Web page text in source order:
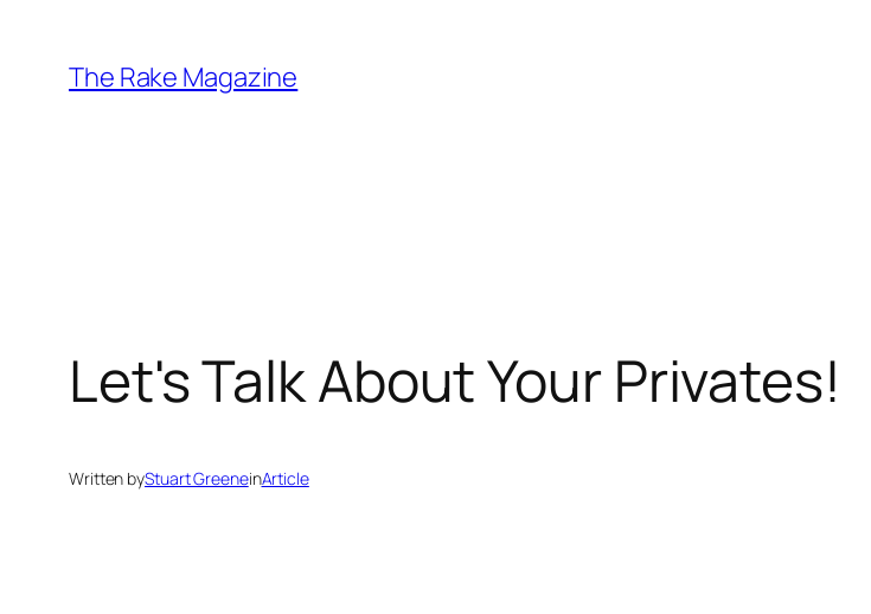
content
The Rake Magazine
Let's Talk About Your Privates!
Written byStuart GreeneinArticle